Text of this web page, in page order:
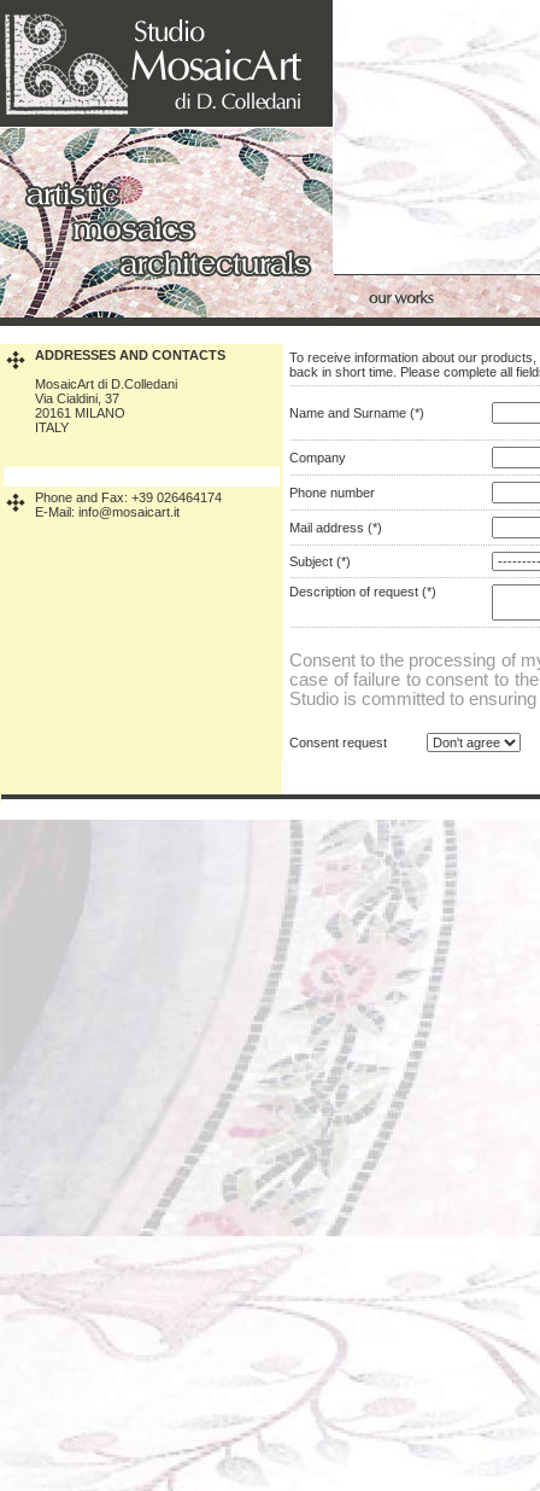
ADDRESSES AND CONTACTS
MosaicArt di D.Colledani
Via Cialdini, 37
20161 MILANO
ITALY
Phone and Fax: +39 026464174
E-Mail: info@mosaicart.it
To receive information about our
back in short time. Please complete all
Name and Surname (*)
Company
Phone number
Mail address (*)
Subject (*)
Description of request (*)
Consent to the processing of
case of failure to consent to
Studio is committed to
Consent request